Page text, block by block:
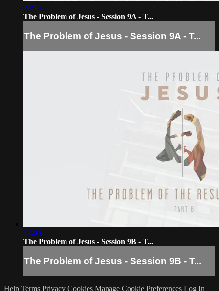
24:14
The Problem of Jesus - Session 9A - T...
The Problem of Jesus - Session 9A - T...
12:05
The Problem of Jesus - Session 9B - T...
The Problem of Jesus - Session 9B - T...
Help Terms Privacy Cookies Manage Cookie Preferences Log In